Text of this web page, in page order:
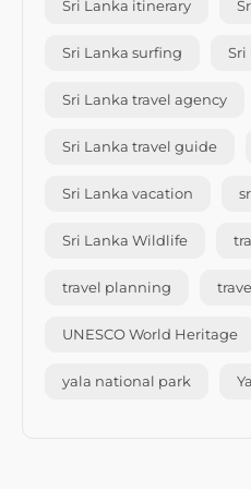
Sri Lanka itinerary
Sri Lanka surfing Sri
Sri Lanka travel agency
Sri Lanka travel guide
Sri Lanka vacation
Sri Lanka Wildlife
travel planning
UNESCO World Heritage
yala national park